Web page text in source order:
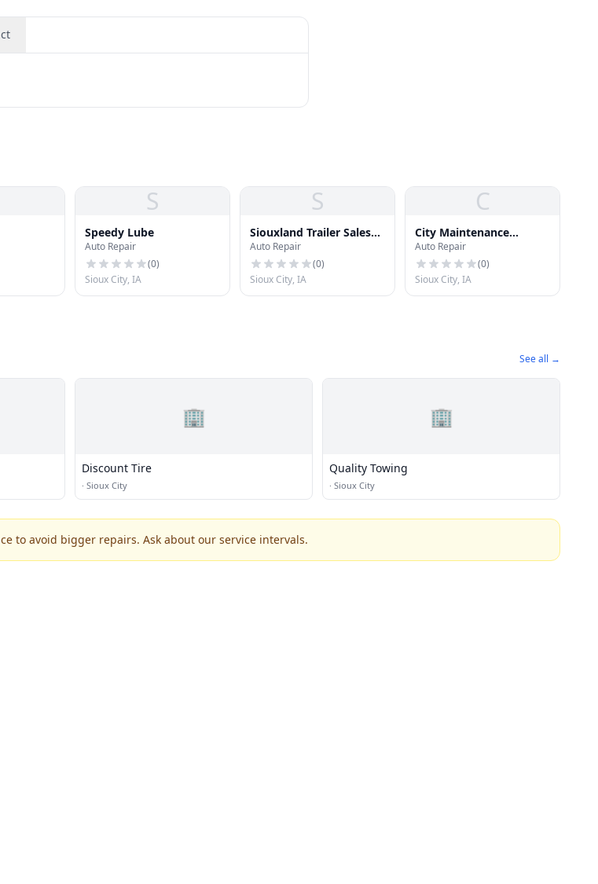
S
Speedy Lube
Auto Repair
(0)
Sioux City, IA
S
Siouxland Trailer Sales
Inc
Auto Repair
(0)
Sioux City, IA
C
City Maintenance
Garage
Auto Repair
(0)
Sioux City, IA
See all →
🏢
Discount Tire
· Sioux City
🏢
Quality Towing
· Sioux City
to avoid bigger repairs. Ask about our service intervals.